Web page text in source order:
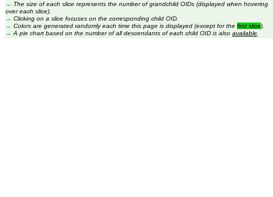
→ The size of each slice represents the number of grandchild OIDs (displayed when hovering
over each slice).
→ Clicking on a slice focuses on the corresponding child OID.
→ Colors are generated randomly each time this page is displayed (except for the first slice).
→ A pie chart based on the number of all descendants of each child OID is also available